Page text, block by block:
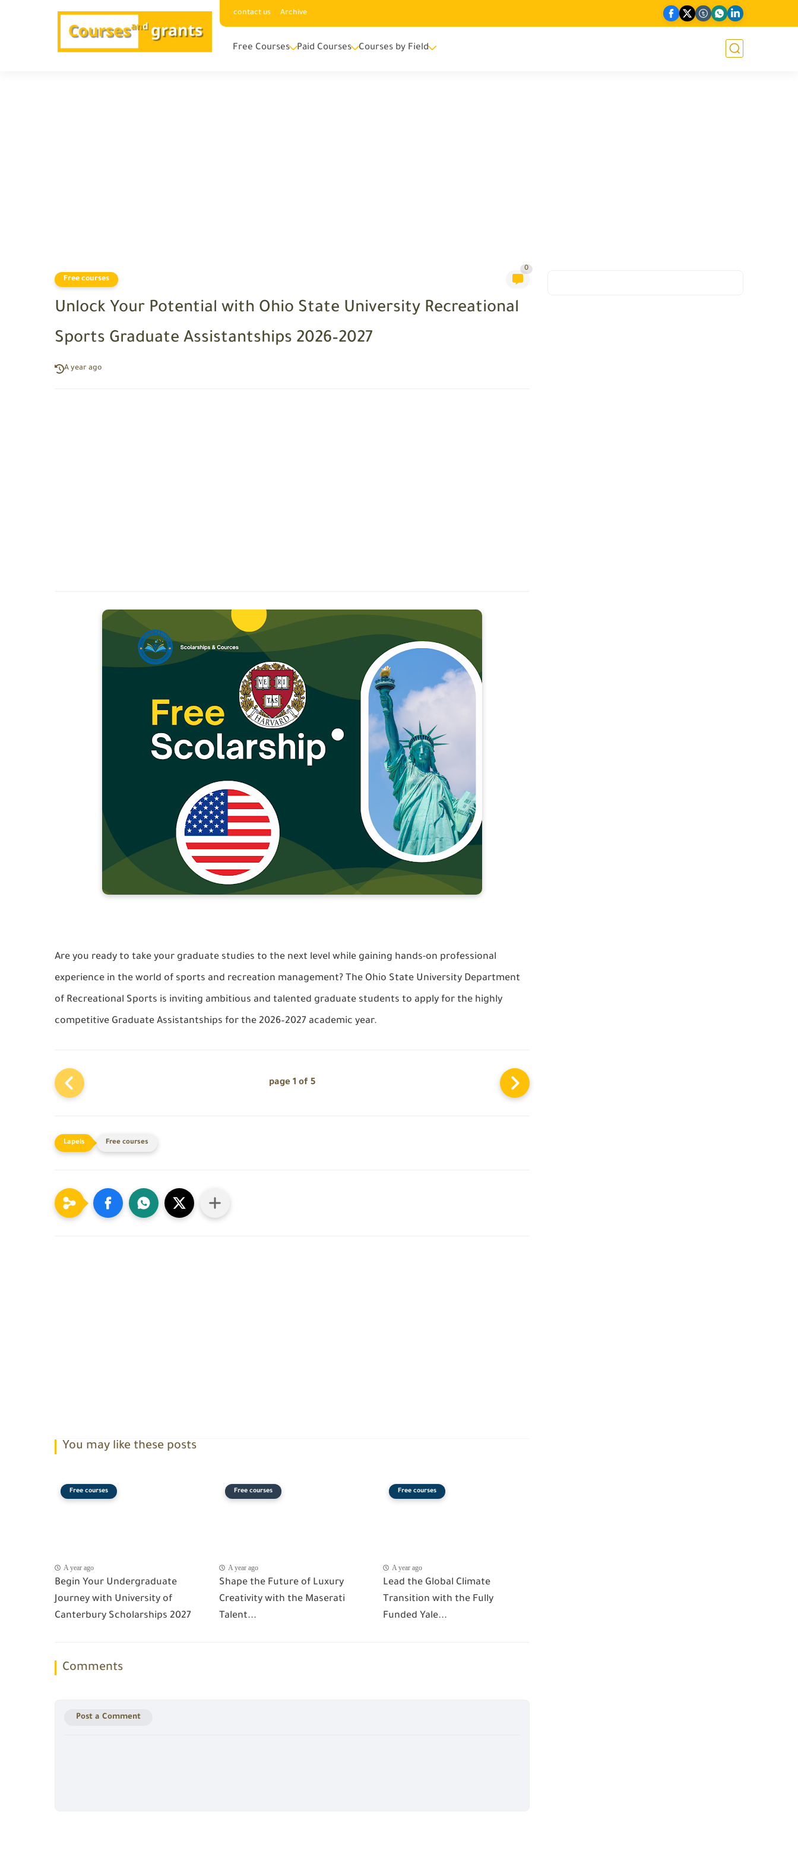
contact us Archive
Free Courses Paid Courses Courses by Field
Free courses
0
Unlock Your Potential with Ohio State University Recreational
Sports Graduate Assistantships 2026–2027
A year ago
Are you ready to take your graduate studies to the next level while gaining hands-on professional
experience in the world of sports and recreation management? The Ohio State University Department
of Recreational Sports is inviting ambitious and talented graduate students to apply for the highly
competitive Graduate Assistantships for the 2026–2027 academic year.
page 1 of 5
Free courses
You may like these posts
Free courses
A year ago
Begin Your Undergraduate
Journey with University of
Canterbury Scholarships 2027
Free courses
A year ago
Shape the Future of Luxury
Creativity with the Maserati
Talent...
Free courses
A year ago
Lead the Global Climate
Transition with the Fully
Funded Yale...
Comments
Post a Comment